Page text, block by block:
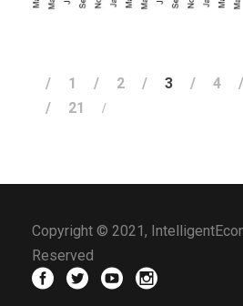
1 2 3 4
21
Copyright © 2021,
Reserved